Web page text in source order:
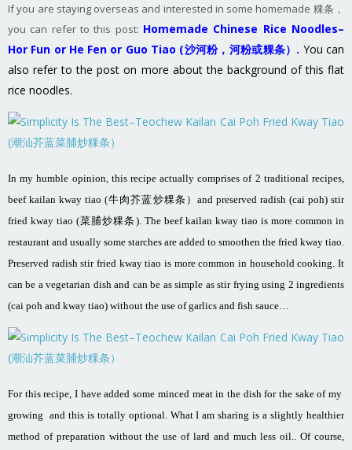
If you are staying overseas and interested in some homemade 粿条，
you can refer to this post: Homemade Chinese Rice Noodles–
Hor Fun or He Fen or Guo Tiao (沙河粉，河粉或粿条）. You can
also refer to the post on more about the background of this flat
rice noodles.
In my humble opinion, this recipe actually comprises of 2 traditional recipes,
beef kailan kway tiao (牛肉芥蓝炒粿条）and preserved radish (cai poh) stir
fried kway tiao (菜脯炒粿条). The beef kailan kway tiao is more common in
restaurant and usually some starches are added to smoothen the fried kway tiao.
Preserved radish stir fried kway tiao is more common in household cooking. It
can be a vegetarian dish and can be as simple as stir frying using 2 ingredients
(cai poh and kway tiao) without the use of garlics and fish sauce…
For this recipe, I have added some minced meat in the dish for the sake of my
growing and this is totally optional. What I am sharing is a slightly healthier
method of preparation without the use of lard and much less oil.. Of course,